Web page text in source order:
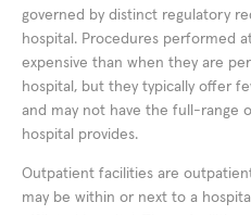
governed by distinct regulatory
hospital. Procedures performed
expensive than when they are
hospital, but they typically offer
and may not have the full-range
hospital provides.
Outpatient facilities are
may be within or next to a